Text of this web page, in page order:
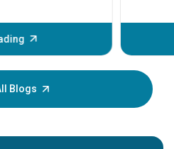
before
your
Blogs